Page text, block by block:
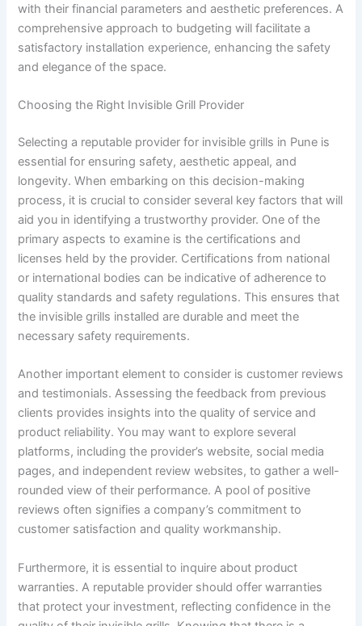
with their financial parameters and aesthetic preferences. A
comprehensive approach to budgeting will facilitate a
satisfactory installation experience, enhancing the safety
and elegance of the space.
Choosing the Right Invisible Grill Provider
Selecting a reputable provider for invisible grills in Pune is
essential for ensuring safety, aesthetic appeal, and
longevity. When embarking on this decision-making
process, it is crucial to consider several key factors that will
aid you in identifying a trustworthy provider. One of the
primary aspects to examine is the certifications and
licenses held by the provider. Certifications from national
or international bodies can be indicative of adherence to
quality standards and safety regulations. This ensures that
the invisible grills installed are durable and meet the
necessary safety requirements.
Another important element to consider is customer reviews
and testimonials. Assessing the feedback from previous
clients provides insights into the quality of service and
product reliability. You may want to explore several
platforms, including the provider’s website, social media
pages, and independent review websites, to gather a well-
rounded view of their performance. A pool of positive
reviews often signifies a company’s commitment to
customer satisfaction and quality workmanship.
Furthermore, it is essential to inquire about product
warranties. A reputable provider should offer warranties
that protect your investment, reflecting confidence in the